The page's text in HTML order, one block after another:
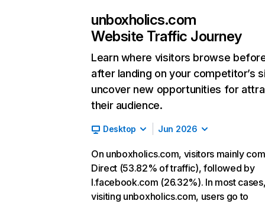
unboxholics.com
Website Traffic Journey
Learn where visitors browse
after landing on your competitor’s
uncover new opportunities for
their audience.
Desktop Jun 2026
On unboxholics.com, visitors mainly
Direct (53.82% of traffic), followed by
l.facebook.com (26.32%). In most
visiting unboxholics.com, users go to